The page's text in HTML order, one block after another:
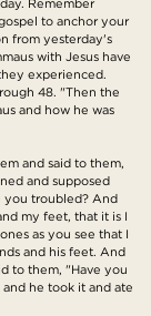
Remember
to anchor your
from yesterday's
with Jesus have
experienced.
48. "Then the
and how he was
and said to them,
and supposed
you troubled? And
my feet, that it is I
as you see that I
and his feet. And
to them, "Have you
he took it and ate